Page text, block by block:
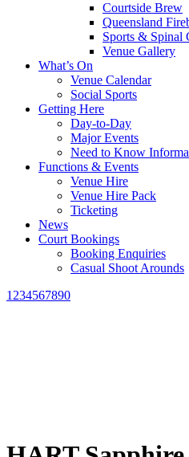
Courtside Brew
Queensland
Sports & Spinal
Venue Gallery
What’s On
Venue Calendar
Social Sports
Getting Here
Day-to-Day
Major Events
Need to Know
Functions & Events
Venue Hire
Venue Hire Pack
Ticketing
News
Court Bookings
Booking Enquiries
Casual Shoot Arounds
1234567890